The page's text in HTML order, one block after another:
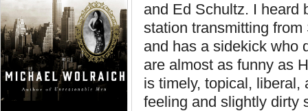
and Ed Schultz. I heard
station transmitting
and has a sidekick who
are almost as funny as
is timely, topical, liberal,
feeling and slightly dirty